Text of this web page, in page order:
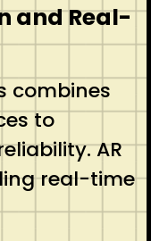
and Real-
combines
to
AR
real-time